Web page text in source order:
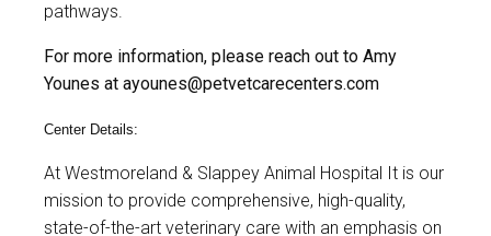
pathways.
For more information, please reach out to Amy
Younes at ayounes@petvetcarecenters.com
Center Details:
At Westmoreland & Slappey Animal Hospital It is our
mission to provide comprehensive, high-quality,
state-of-the-art veterinary care with an emphasis on